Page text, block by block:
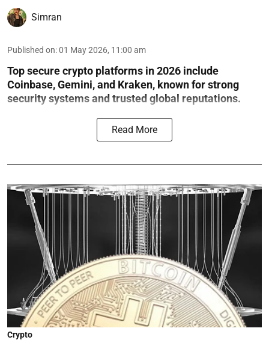
Simran
Published on:01 May 2026, 11:00 am
Top secure crypto platforms in 2026 include
Coinbase, Gemini, and Kraken, known for strong
security systems and trusted global reputations.
Read More
Crypto